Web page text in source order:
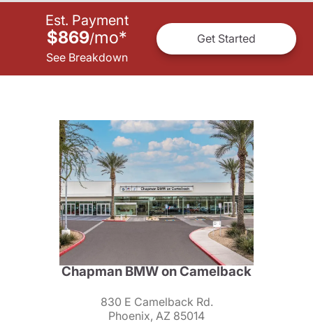
Est. Payment
$869/mo*
See Breakdown
Get Started
Chapman BMW on Camelback
830 E Camelback Rd.
Phoenix, AZ 85014